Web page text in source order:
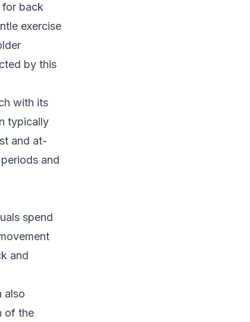
for back
exercise
by this
with its
typically
and at-
and
spend
and
also
of the